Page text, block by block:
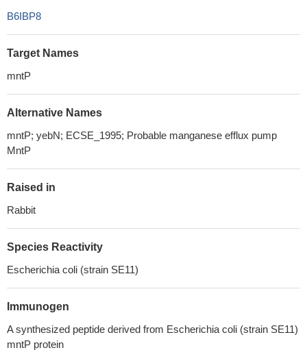
B6IBP8
Target Names
mntP
Alternative Names
mntP; yebN; ECSE_1995; Probable manganese efflux pump
MntP
Raised in
Rabbit
Species Reactivity
Escherichia coli (strain SE11)
Immunogen
A synthesized peptide derived from Escherichia coli (strain SE11)
mntP protein